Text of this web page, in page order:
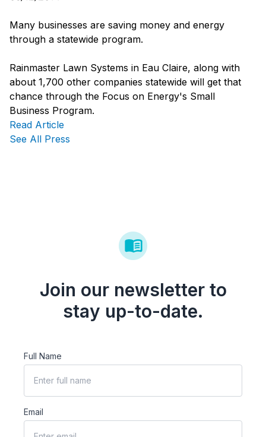
Many businesses are saving money and energy
through a statewide program.
Rainmaster Lawn Systems in Eau Claire, along with
about 1,700 other companies statewide will get that
chance through the Focus on Energy's Small
Business Program.
Read Article
See All Press
Join our newsletter to
stay up-to-date.
Full Name
Email